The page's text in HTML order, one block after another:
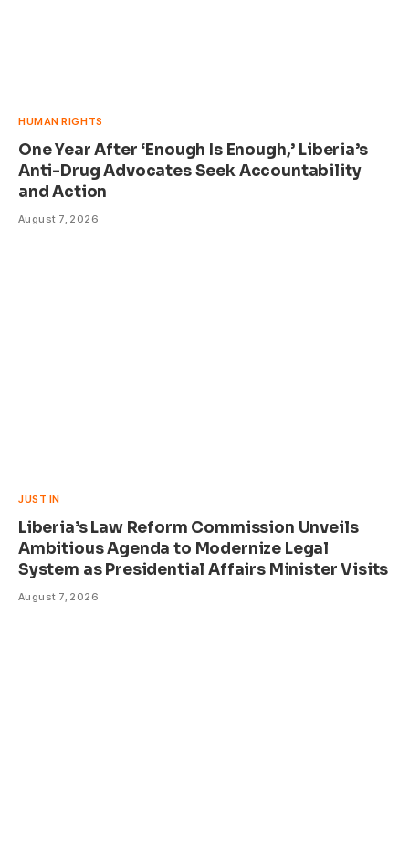
HUMAN RIGHTS
One Year After ‘Enough Is Enough,’ Liberia’s
Anti-Drug Advocates Seek Accountability
and Action
August 7, 2026
JUST IN
Liberia’s Law Reform Commission Unveils
Ambitious Agenda to Modernize Legal
System as Presidential Affairs Minister Visits
August 7, 2026